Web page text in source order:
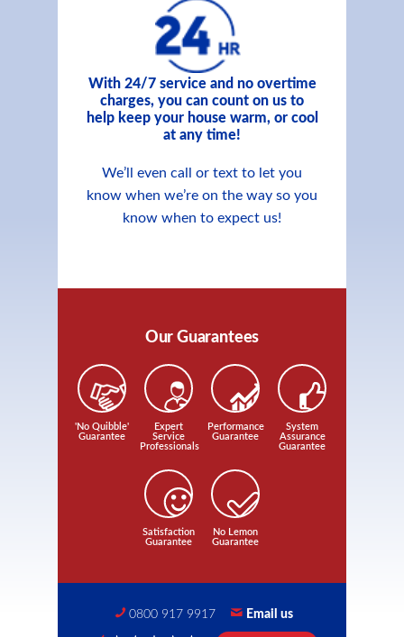
With 24/7 service and no overtime
charges, you can count on us to
help keep your house warm, or cool
at any time!
We’ll even call or text to let you
know when we’re on the way so you
know when to expect us!
Our Guarantees
'No Quibble'
Guarantee
Expert
Service
Professionals
Performance
Guarantee
System
Assurance
Guarantee
Satisfaction
Guarantee
No Lemon
Guarantee
0800 917 9917 Email us